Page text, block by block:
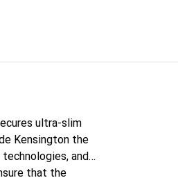
ultra-slim
Kensington the
and
that the